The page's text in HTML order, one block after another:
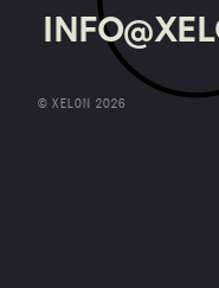
© XELON 2026